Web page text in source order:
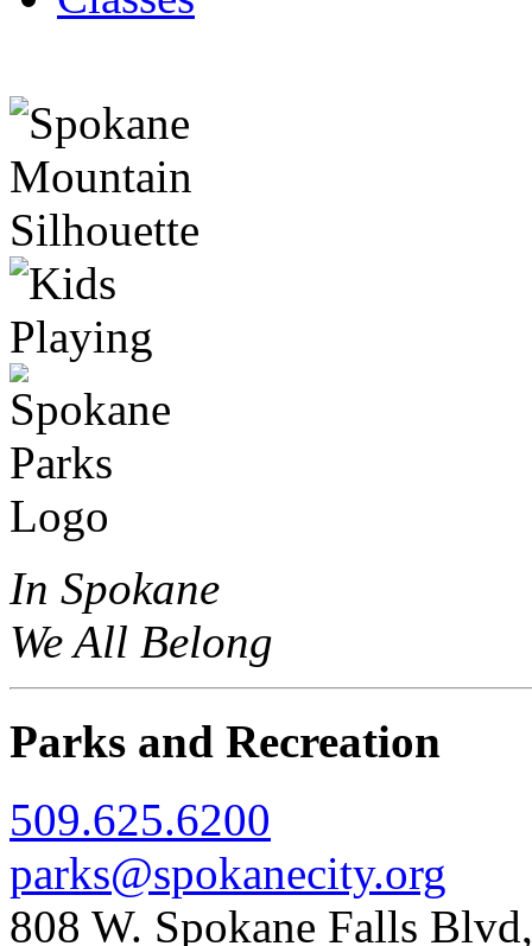
In Spokane
We All Belong
Parks and Recreation
509.625.6200
parks@spokanecity.org
808 W. Spokane Falls